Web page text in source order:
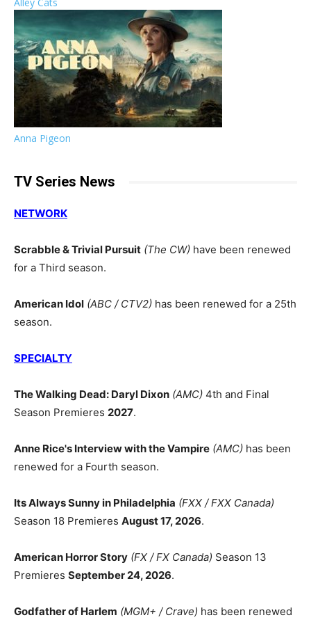
Anna Pigeon
TV Series News
NETWORK
Scrabble & Trivial Pursuit (The CW) have been renewed
for a Third season.
American Idol (ABC / CTV2) has been renewed for a 25th
season.
SPECIALTY
The Walking Dead: Daryl Dixon (AMC) 4th and Final
Season Premieres 2027.
Anne Rice's Interview with the Vampire (AMC) has been
renewed for a Fourth season.
Its Always Sunny in Philadelphia (FXX / FXX Canada)
Season 18 Premieres August 17, 2026.
American Horror Story (FX / FX Canada) Season 13
Premieres September 24, 2026.
Godfather of Harlem (MGM+ / Crave) has been renewed